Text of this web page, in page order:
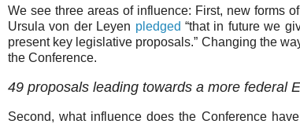
We see three areas of influence: First, new forms
Ursula von der Leyen pledged “that in future we
present key legislative proposals.” Changing the
the Conference.
49 proposals leading towards a more federal
Second, what influence does the Conference